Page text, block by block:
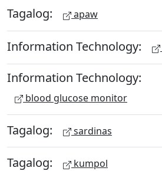
Tagalog: apaw
Information Technology:
Information Technology:
blood glucose monitor
Tagalog: sardinas
Tagalog: kumpol